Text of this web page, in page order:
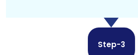
Step-3